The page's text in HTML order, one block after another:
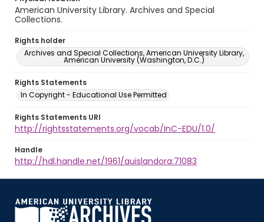
American University Library. Archives and Special
Collections.
Rights holder
Archives and Special Collections, American University Library,
American University (Washington, D.C.)
Rights Statements
In Copyright - Educational Use Permitted
Rights Statements URI
http://rightsstatements.org/vocab/InC-EDU/1.0/
Handle
http://hdl.handle.net/1961/auislandora:71083